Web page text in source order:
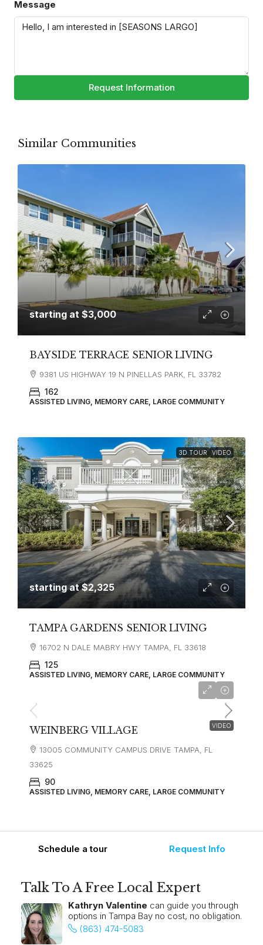
Message
Request Information
Similar Communities
starting at $3,000
BAYSIDE TERRACE SENIOR LIVING
9381 US HIGHWAY 19 N PINELLAS PARK, FL 33782
162
ASSISTED LIVING, MEMORY CARE, LARGE COMMUNITY
3D TOUR VIDEO
starting at$2,325
TAMPA GARDENS SENIOR LIVING
16702 N DALE MABRY HWY TAMPA, FL 33618
125
ASSISTED LIVING, MEMORY CARE, LARGE COMMUNITY
VIDEO
WEINBERG VILLAGE
13005 COMMUNITY CAMPUS DRIVE TAMPA, FL
33625
90
ASSISTED LIVING, MEMORY CARE, LARGE COMMUNITY
Schedule a tour Request Info
Talk To A Free Local Expert
Kathryn Valentine can guide you through
options in Tampa Bay no cost, no obligation.
(863) 474-5083